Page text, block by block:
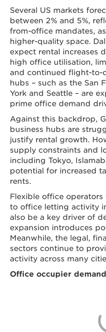
Several US markets
between 2% and 5%,
from-office mandates,
higher-quality space.
expect rental increases
high office utilisation,
and continued flight-to-
hubs – such as the San
York and Seattle – are
prime office demand
Against this backdrop,
business hubs are
justify rental growth.
supply constraints and
including Tokyo,
potential for increased
rents.
Flexible office
to office letting activity
also be a key driver of
expansion introduces
Meanwhile, the legal,
sectors continue to
activity across many
Office occupier